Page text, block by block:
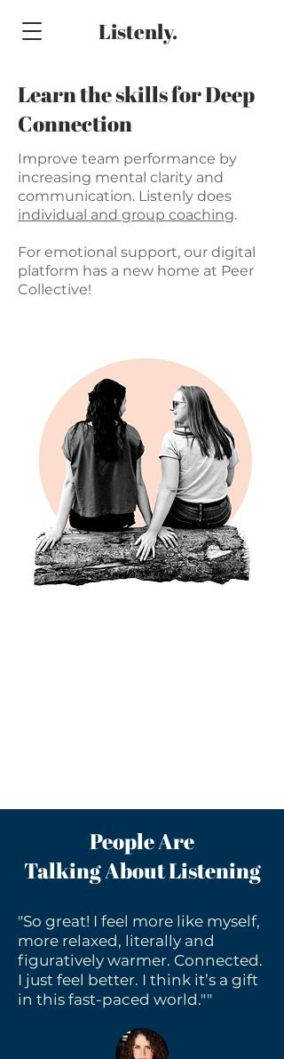
Listenly.
Learn the skills for Deep
Connection
Improve team performance by
increasing mental clarity and
communication. Listenly does
individual and group coaching.
For emotional support, our digital
platform has a new home at Peer
Collective!
People Are
Talking About Listening
"So great! I feel more like myself,
more relaxed, literally and
figuratively warmer. Connected.
I just feel better. I think it’s a gift
in this fast-paced world.""